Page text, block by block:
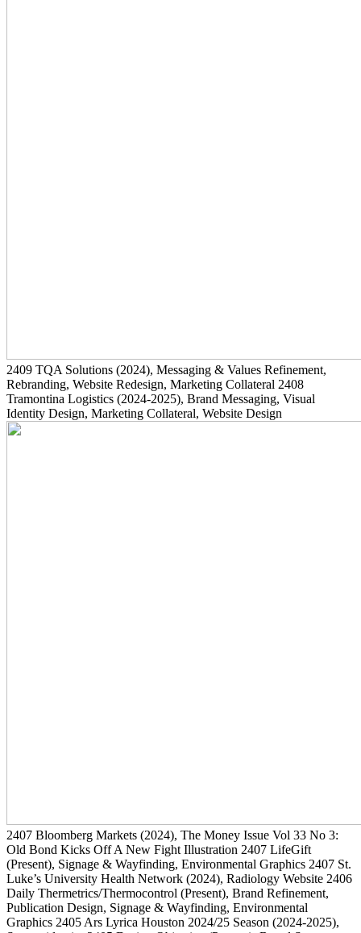
2409 TQA Solutions (2024), Messaging & Values Refinement,
Rebranding, Website Redesign, Marketing Collateral 2408
Tramontina Logistics (2024-2025), Brand Messaging, Visual
Identity Design, Marketing Collateral, Website Design
2407 Bloomberg Markets (2024), The Money Issue Vol 33 No 3:
Old Bond Kicks Off A New Fight Illustration 2407 LifeGift
(Present), Signage & Wayfinding, Environmental Graphics 2407 St.
Luke’s University Health Network (2024), Radiology Website 2406
Daily Thermetrics/Thermocontrol (Present), Brand Refinement,
Publication Design, Signage & Wayfinding, Environmental
Graphics 2405 Ars Lyrica Houston 2024/25 Season (2024-2025),